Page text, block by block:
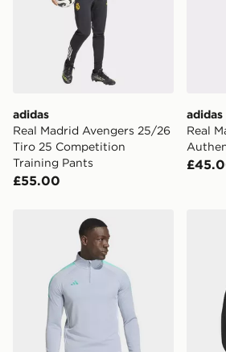
adidas
Real Madrid Avengers 25/26
Tiro 25 Competition
Training Pants
£55.00
adidas
Real
adidas TIRO 26 ESSENTIALS